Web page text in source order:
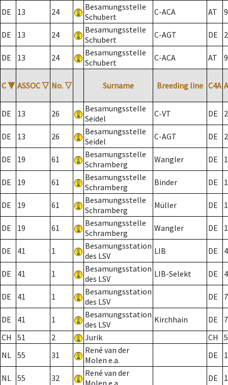
DE 13 24
Besamungsstelle
Schubert
C-ACA AT
DE 13 24
Besamungsstelle
Schubert
C-AGT DE 2
DE 13 24
Besamungsstelle
Schubert
C-ACA AT
C ▼ ASSOC ▽ No. ▽ Surname Breeding line C4A
DE 13 26
Besamungsstelle
Seidel
C-VT DE 2
DE 13 26
Besamungsstelle
Seidel
C-AGT DE 2
DE 19 61
Besamungsstelle
Schramberg
Wangler DE
DE 19 61
Besamungsstelle
Schramberg
Binder DE 1
DE 19 61
Besamungsstelle
Schramberg
Müller DE
DE 19 61
Besamungsstelle
Schramberg
Wangler DE
DE 41 1
Besamungsstation
des LSV
LIB DE
DE 41 1
Besamungsstation
des LSV
LIB-Selekt DE
DE 41 1
Besamungsstation
des LSV
DE 7
DE 41 1
Besamungsstation
des LSV
Kirchhain DE
7
CH
51 2 Jurik CH
NL 55 31
René van der
Molen e.a.
DE
NL 55 32
René van der
DE